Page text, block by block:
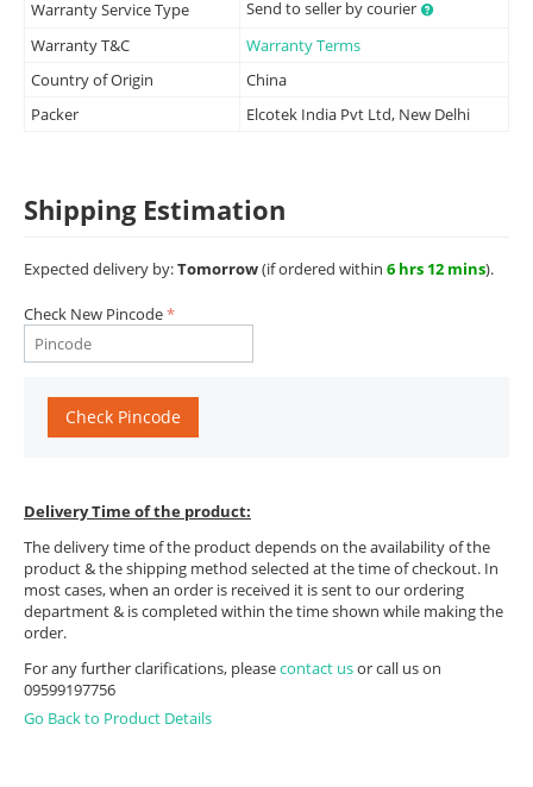
Warranty Service Type
Send to seller by courier
Warranty T&C
Warranty Terms
Country of Origin
China
Packer
Elcotek India Pvt Ltd, New Delhi
Shipping Estimation
Expected delivery by:Tomorrow(if ordered within 6 hrs 12 mins).
Check New Pincode
Check Pincode
Delivery Time of the product:
The delivery time of the product depends on the availability of the
product & the shipping method selected at the time of checkout. In
most cases, when an order is received it is sent to our ordering
department & is completed within the time shown while making the
order.
For any further clarifications, pleasecontact usor call us on
09599197756
Go Back to Product Details